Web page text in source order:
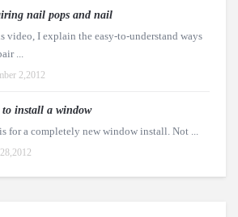
nail pops and nail
video, I explain the easy-to-understand ways
...
2,2012
to install a window
for a completely new window install. Not ...